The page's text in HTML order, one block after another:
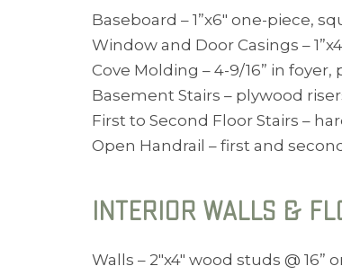
Baseboard – 1”x6″ one-piece,
Window and Door Casings –
Cove Molding – 4-9/16” in
Basement Stairs – plywood
First to Second Floor Stairs –
Open Handrail – first and
INTERIOR WALLS &
Walls – 2″x4″ wood studs @